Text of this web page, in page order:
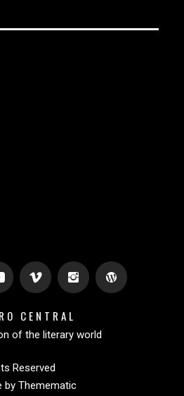
CENTRAL
of the literary world
Reserved
by Themematic